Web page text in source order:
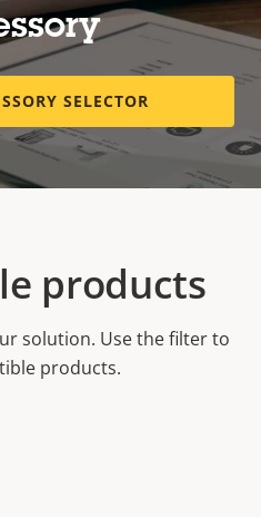
SELECTOR
products
solution. Use the filter to
products.